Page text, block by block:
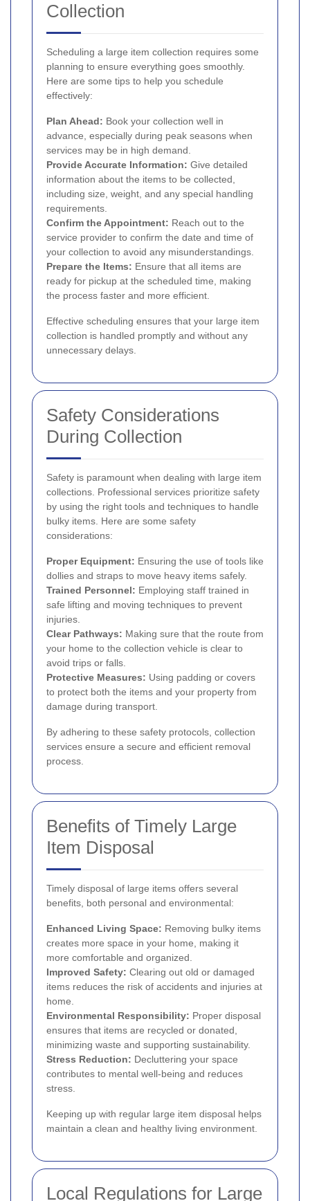
Collection
Scheduling a large item collection requires some
planning to ensure everything goes smoothly.
Here are some tips to help you schedule
effectively:
Plan Ahead: Book your collection well in
advance, especially during peak seasons when
services may be in high demand.
Provide Accurate Information: Give detailed
information about the items to be collected,
including size, weight, and any special handling
requirements.
Confirm the Appointment: Reach out to the
service provider to confirm the date and time of
your collection to avoid any misunderstandings.
Prepare the Items: Ensure that all items are
ready for pickup at the scheduled time, making
the process faster and more efficient.
Effective scheduling ensures that your large item
collection is handled promptly and without any
unnecessary delays.
Safety Considerations
During Collection
Safety is paramount when dealing with large item
collections. Professional services prioritize safety
by using the right tools and techniques to handle
bulky items. Here are some safety
considerations:
Proper Equipment: Ensuring the use of tools like
dollies and straps to move heavy items safely.
Trained Personnel: Employing staff trained in
safe lifting and moving techniques to prevent
injuries.
Clear Pathways: Making sure that the route from
your home to the collection vehicle is clear to
avoid trips or falls.
Protective Measures: Using padding or covers
to protect both the items and your property from
damage during transport.
By adhering to these safety protocols, collection
services ensure a secure and efficient removal
process.
Benefits of Timely Large
Item Disposal
Timely disposal of large items offers several
benefits, both personal and environmental:
Enhanced Living Space: Removing bulky items
creates more space in your home, making it
more comfortable and organized.
Improved Safety: Clearing out old or damaged
items reduces the risk of accidents and injuries at
home.
Environmental Responsibility: Proper disposal
ensures that items are recycled or donated,
minimizing waste and supporting sustainability.
Stress Reduction: Decluttering your space
contributes to mental well-being and reduces
stress.
Keeping up with regular large item disposal helps
maintain a clean and healthy living environment.
Local Regulations for Large